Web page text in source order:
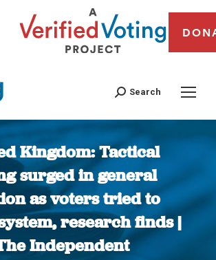
Search
Kingdom: Tactical
surged in general
as voters tried to
system, research finds |
Independent